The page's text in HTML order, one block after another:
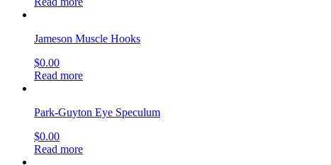
Jameson Muscle Hooks
$0.00
Read more
Park-Guyton Eye Speculum
$0.00
Read more